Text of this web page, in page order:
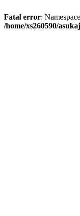
Fatal error:
/home/xs260590/